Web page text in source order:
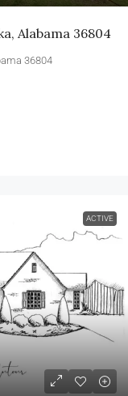
Alabama 36804
36804
ACTIVE